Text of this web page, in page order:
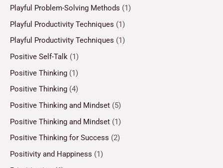
Playful Problem-Solving Methods (1)
Playful Productivity Techniques (1)
Playful Productivity Techniques (1)
Positive Self-Talk (1)
Positive Thinking (1)
Positive Thinking (4)
Positive Thinking and Mindset (5)
Positive Thinking and Mindset (1)
Positive Thinking for Success (2)
Positivity and Happiness (1)